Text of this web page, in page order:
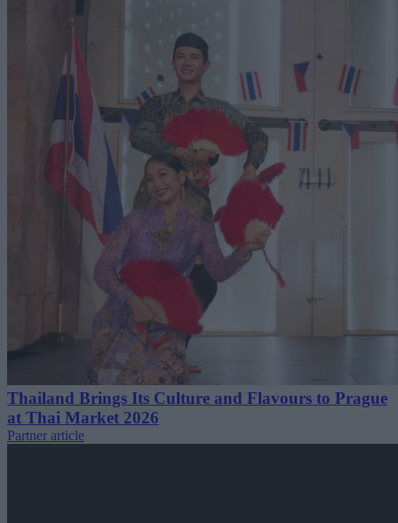
Thailand Brings Its Culture and Flavours to Prague
at Thai Market 2026
Partner article